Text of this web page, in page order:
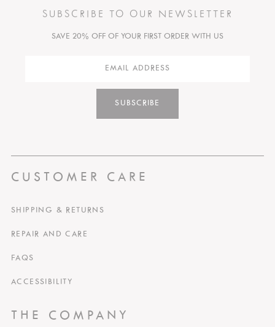
SUBSCRIBE TO OUR NEWSLETTER
SAVE 20% OFF OF YOUR FIRST ORDER WITH US
SUBSCRIBE
CUSTOMER CARE
SHIPPING & RETURNS
REPAIR AND CARE
FAQS
ACCESSIBILITY
THE COMPANY